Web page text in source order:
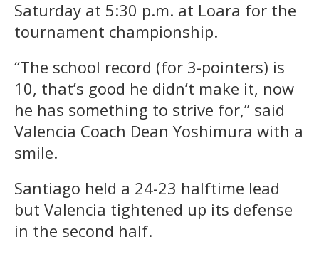
Saturday at 5:30 p.m. at Loara for the
tournament championship.
“The school record (for 3-pointers) is
10, that’s good he didn’t make it, now
he has something to strive for,” said
Valencia Coach Dean Yoshimura with a
smile.
Santiago held a 24-23 halftime lead
but Valencia tightened up its defense
in the second half.